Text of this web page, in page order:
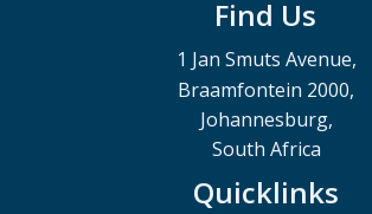
Find Us
1 Jan Smuts Avenue,
Braamfontein 2000,
Johannesburg,
South Africa
Quicklinks